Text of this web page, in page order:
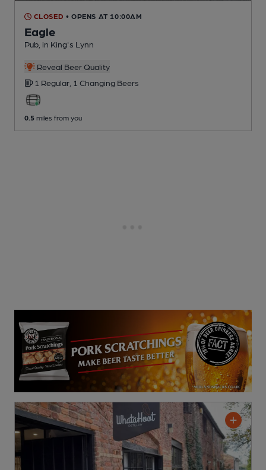
CLOSED • OPENS AT 10:00AM
Eagle
Pub , in King's Lynn
Reveal Beer Quality
1 Regular, 1 Changing Beers
0.5 miles from you